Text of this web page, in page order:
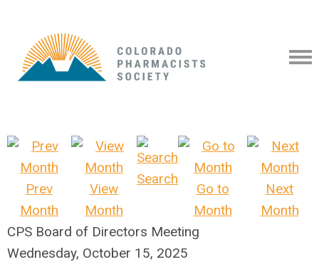
Prev
Month
View
Month
Search
Go to
Month
Next
Month
CPS Board of Directors Meeting
Wednesday, October 15, 2025